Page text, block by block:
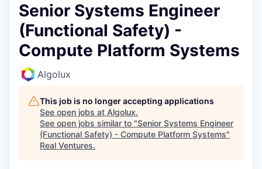
Senior Systems Engineer
(Functional Safety) -
Compute Platform Systems
Algolux
This job is no longer accepting applications
See open jobs at Algolux.
See open jobs similar to "Senior Systems Engineer
(Functional Safety) - Compute Platform Systems"
Real Ventures.